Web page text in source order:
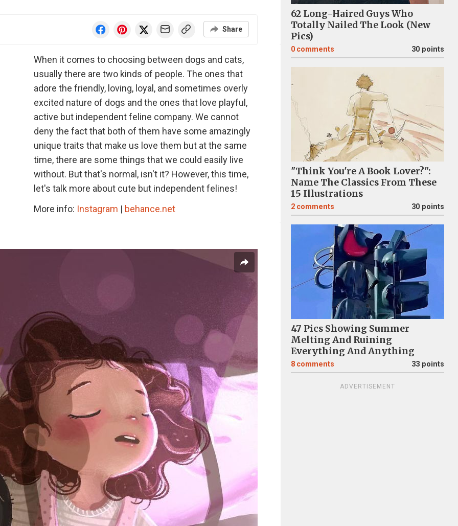
Share
When it comes to choosing between dogs and cats,
usually there are two kinds of people. The ones that
adore the friendly, loving, loyal, and sometimes overly
excited nature of dogs and the ones that love playful,
active but independent feline company. We cannot
deny the fact that both of them have some amazingly
unique traits that make us love them but at the same
time, there are some things that we could easily live
without. But that's normal, isn't it? However, this time,
let's talk more about cute but independent felines!
More info: Instagram | behance.net
62 Long-Haired Guys Who
Totally Nailed The Look (New
Pics)
0 comments 30 points
"Think You're A Book Lover?":
Name The Classics From These
15 Illustrations
2 comments 30 points
47 Pics Showing Summer
Melting And Ruining
Everything And Anything
8 comments 33 points
ADVERTISEMENT